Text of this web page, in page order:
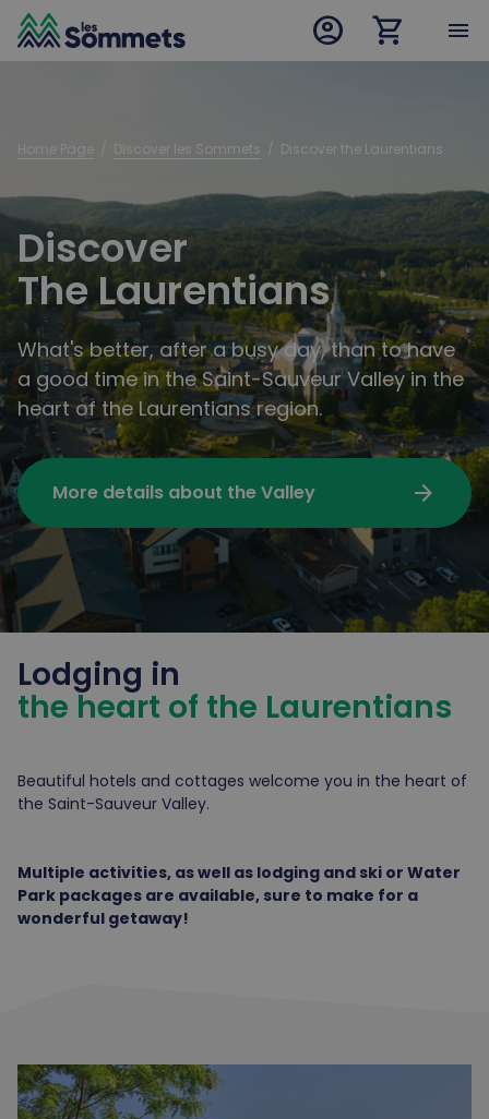
desktop logo
mobile logo
account_circle shopping_cart menu
Discover
The Laurentians
What's better, after a busy day, than to have
a good time in the Saint-Sauveur Valley in the
heart of the Laurentians region.
More details about the Valley arrow_forward
Home Page Discover les Sommets
  /
Discover the Laurentians
Lodging in
the heart of the Laurentians
Beautiful hotels and cottages welcome you in the heart of
the Saint-Sauveur Valley.
Multiple activities, as well as lodging and ski or Water
Park packages are available, sure to make for a
wonderful getaway!